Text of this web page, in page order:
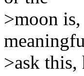
>moon
>ask